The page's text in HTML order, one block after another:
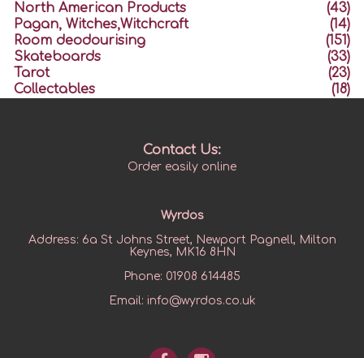
North American Products
(43)
Pagan, Witches,Witchcraft
(14)
Room deodourising
(151)
Skateboards
(33)
Tarot
(23)
Collectables
(18)
Contact Us:
Order easily online
Wyrdos
Address: 6a St Johns Street, Newport Pagnell, Milton
Keynes, MK16 8HN
Phone: 01908 614485
Email: info@wyrdos.co.uk